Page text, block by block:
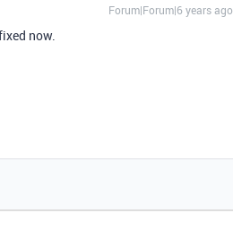
Forum|Forum|6 years ago
now.